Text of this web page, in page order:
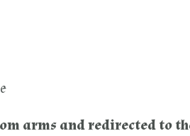
arms and redirected to